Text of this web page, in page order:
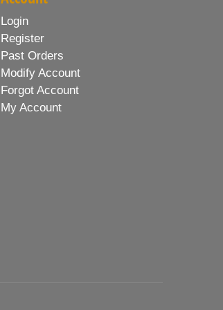
Login
Register
Past Orders
Modify Account
Forgot Account
My Account